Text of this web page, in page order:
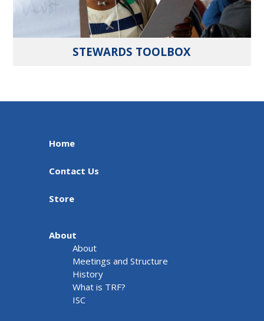
STEWARDS TOOLBOX
Home
Contact Us
Store
About
About
Meetings and Structure
History
What is TRF?
ISC